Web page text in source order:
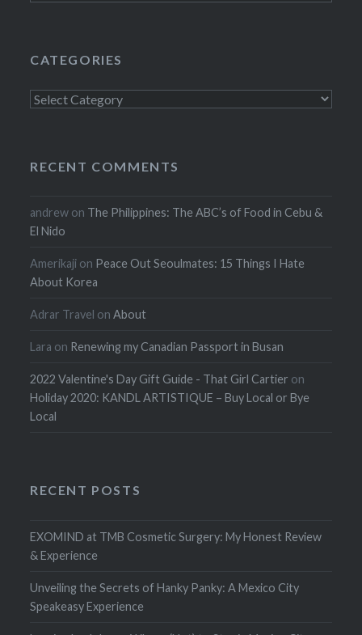
CATEGORIES
Categories
RECENT COMMENTS
andrew on The Philippines: The ABC’s of Food in Cebu &
El Nido
Amerikaji on Peace Out Seoulmates: 15 Things I Hate
About Korea
Adrar Travel onAbout
Lara on Renewing my Canadian Passport in Busan
2022 Valentine's Day Gift Guide - That Girl Cartier on
Holiday 2020: KANDL ARTISTIQUE – Buy Local or Bye
Local
RECENT POSTS
EXOMIND at TMB Cosmetic Surgery: My Honest Review
& Experience
Unveiling the Secrets of Hanky Panky: A Mexico City
Speakeasy Experience